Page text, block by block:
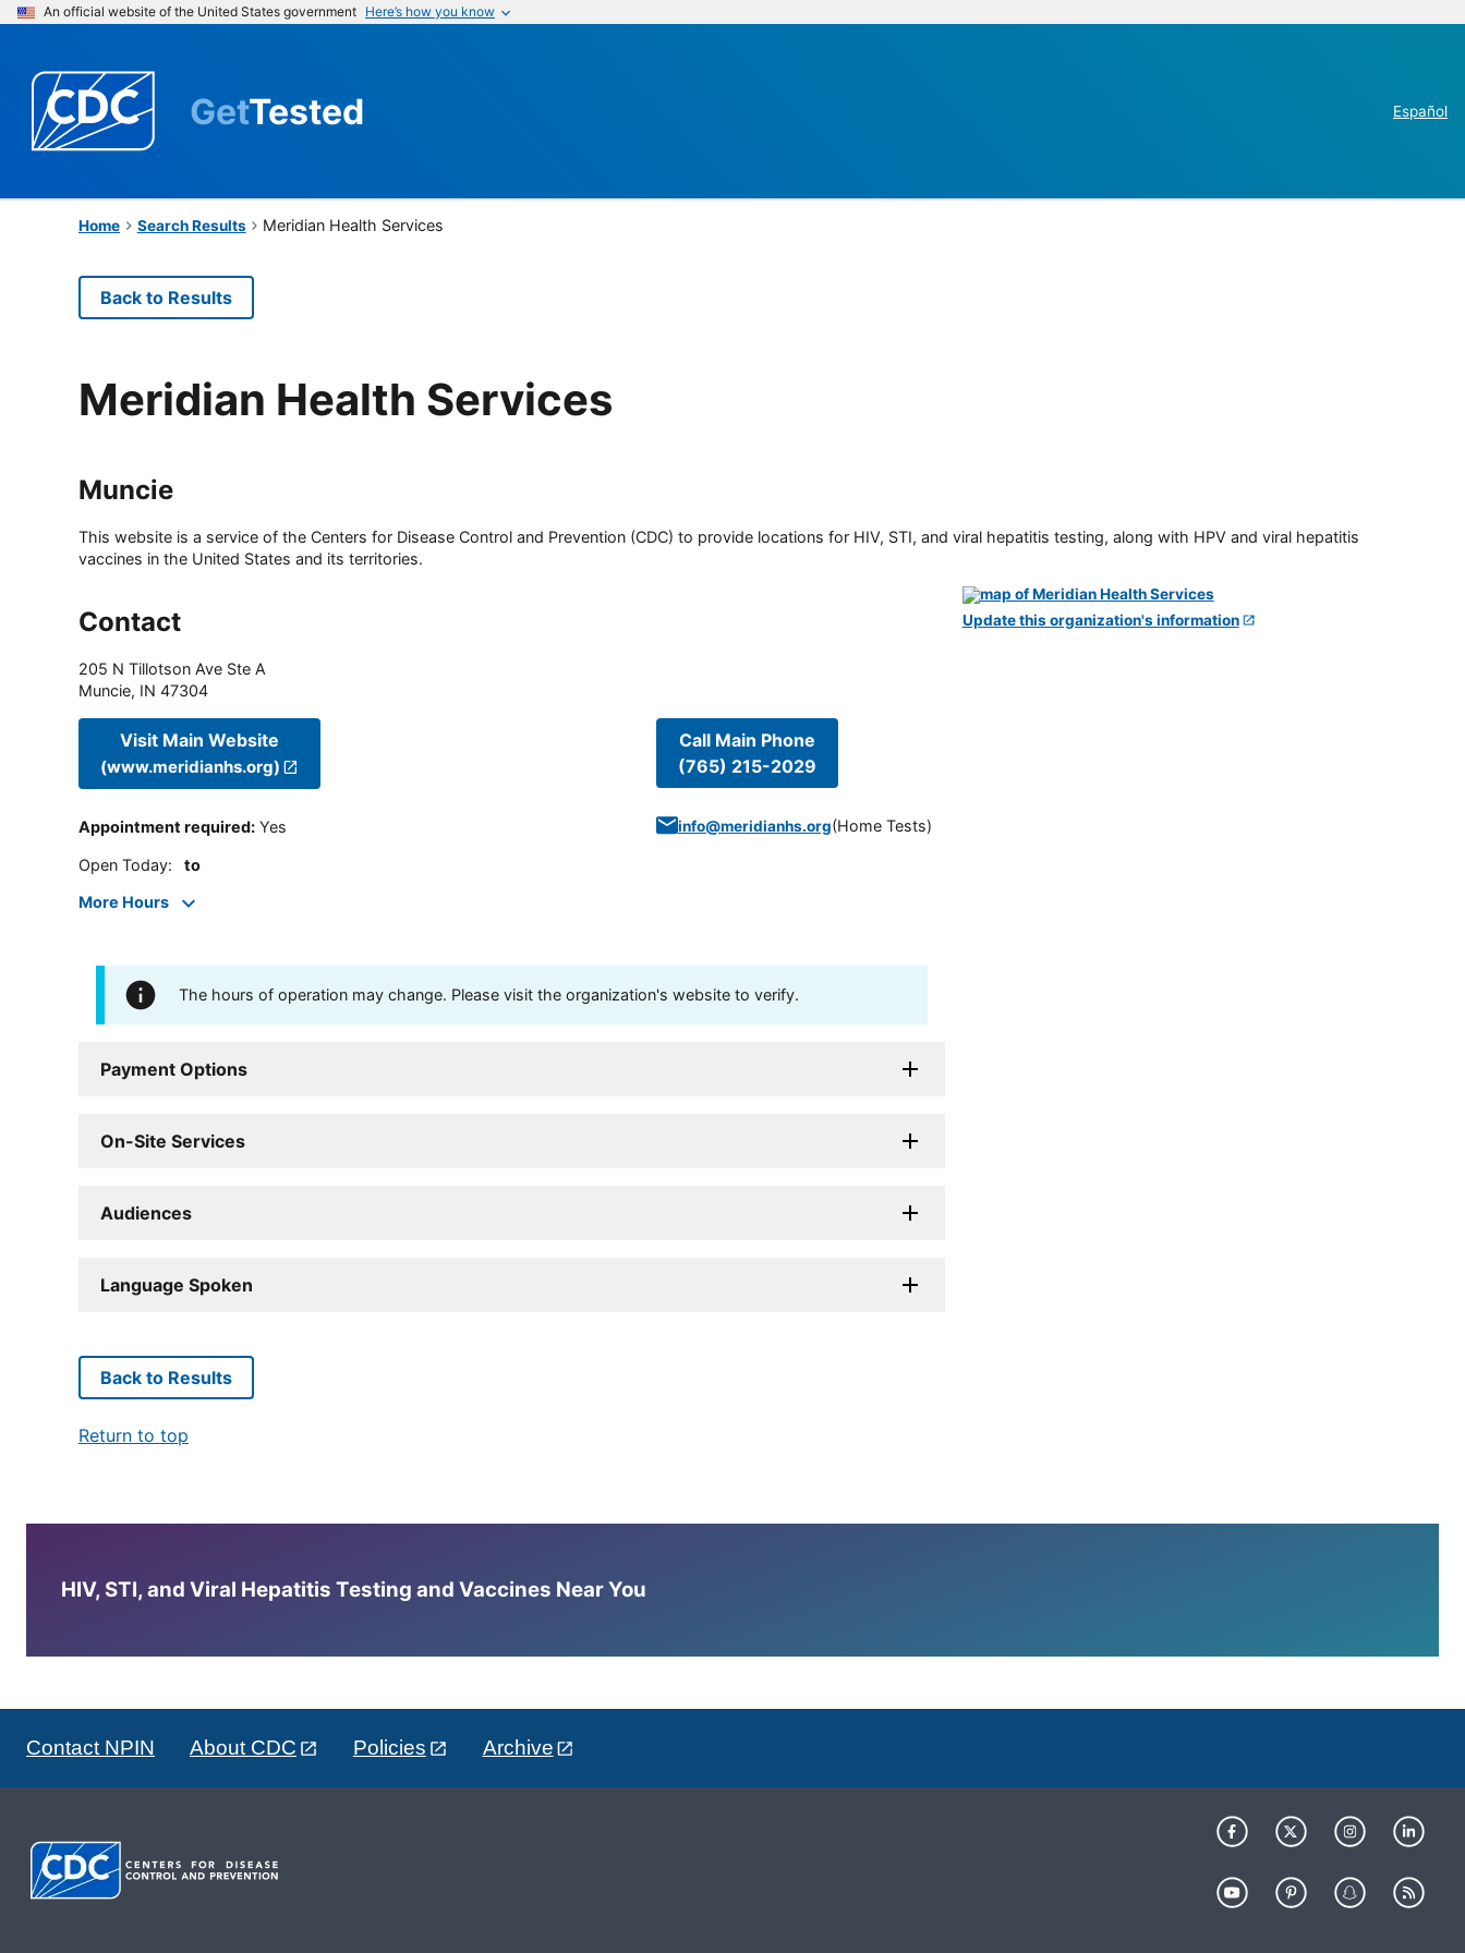
An official website of the United States government Here’s how you know
GetTested Español
Home Search Results Meridian Health Services
Back to Results
Meridian Health Services
Muncie
This website is a service of the Centers for Disease Control and Prevention (CDC) to provide locations for HIV, STI, and viral hepatitis testing, along with HPV and viral hepatitis
vaccines in the United States and its territories.
Contact
205 N Tillotson Ave Ste A
Muncie, IN 47304
Visit Main Website
(www.meridianhs.org)
Appointment required: Yes
Open Today: to
More Hours
Call Main Phone
(765) 215-2029
info@meridianhs.org(Home Tests)
The hours of operation may change. Please visit the organization's website to verify.
Payment Options
On-Site Services
Audiences
Language Spoken
Update this organization's information
Back to Results
Return to top
HIV, STI, and Viral Hepatitis Testing and Vaccines Near You
Contact NPIN About CDC Policies Archive